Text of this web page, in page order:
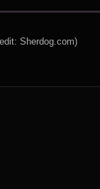
Sherdog.com)